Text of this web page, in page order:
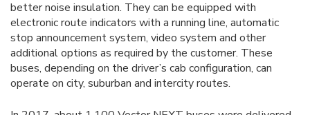
better noise insulation. They can be equipped with
electronic route indicators with a running line, automatic
stop announcement system, video system and other
additional options as required by the customer. These
buses, depending on the driver’s cab configuration, can
operate on city, suburban and intercity routes.